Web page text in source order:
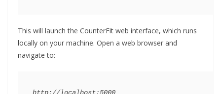
This will launch the CounterFit web interface, which runs
locally on your machine. Open a web browser and
navigate to: